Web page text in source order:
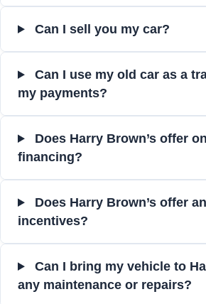
Can I sell you my car?
Can I use my old car as a
my payments?
Does Harry Brown’s offer
financing?
Does Harry Brown’s offer
incentives?
Can I bring my vehicle to
any maintenance or repairs?